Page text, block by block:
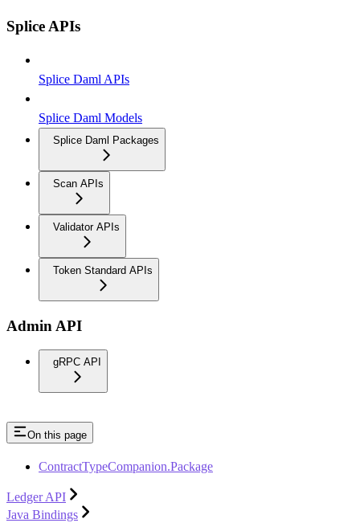
Splice APIs
Splice Daml APIs
Splice Daml Models
Splice Daml Packages
Scan APIs
Validator APIs
Token Standard APIs
Admin API
gRPC API
On this page
ContractTypeCompanion.Package
Ledger API
Java Bindings